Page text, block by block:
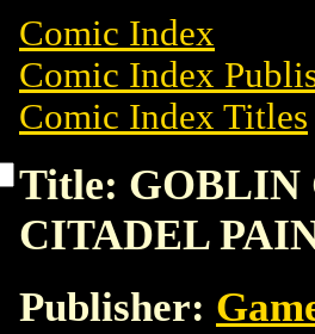
Comic Index
Comic Index
Comic Index Titles
Title: GOBLIN
CITADEL
Publisher: